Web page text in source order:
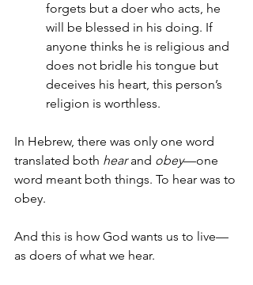
forgets but a doer who acts, he
will be blessed in his doing. If
anyone thinks he is religious and
does not bridle his tongue but
deceives his heart, this person’s
religion is worthless.‭
In Hebrew, there was only one word
translated both hear and obey—one
word meant both things. To hear was to
obey.
And this is how God wants us to live—
as doers of what we hear.